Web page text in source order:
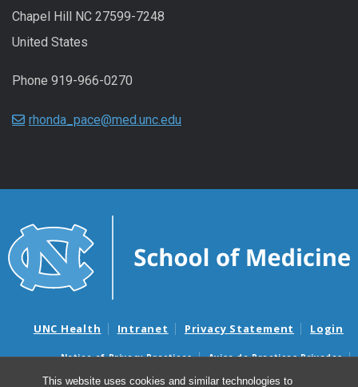
This website uses cookies and similar technologies to
Chapel Hill NC 27599-7248
United States
Phone 919-966-0270
rhonda_pace@med.unc.edu
UNC Health Intranet Privacy Statement Login
Notice of Privacy Practices
Aviso de Practicas Privadas
Nondiscrimination Notice
Aviso de no Discriminacion